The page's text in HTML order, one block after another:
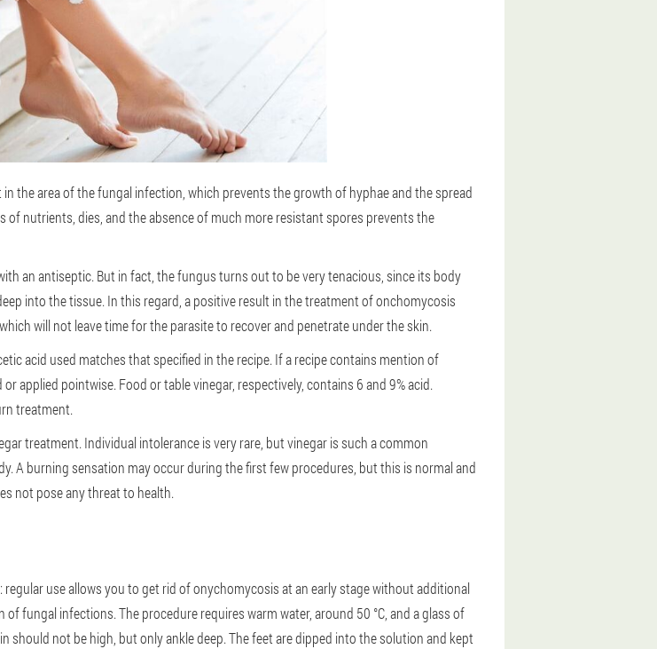
the area of the fungal infection, which prevents the growth of hyphae and the spread
nutrients, dies, and the absence of much more resistant spores prevents the
an antiseptic. But in fact, the fungus turns out to be very tenacious, since its body
into the tissue. In this regard, a positive result in the treatment of onchomycosis
will not leave time for the parasite to recover and penetrate under the skin.
acid used matches that specified in the recipe. If a recipe contains mention of
applied pointwise. Food or table vinegar, respectively, contains 6 and 9% acid.
treatment.
treatment. Individual intolerance is very rare, but vinegar is such a common
A burning sensation may occur during the first few procedures, but this is normal and
not pose any threat to health.
use allows you to get rid of onychomycosis at an early stage without additional
fungal infections. The procedure requires warm water, around 50 °C, and a glass of
should not be high, but only ankle deep. The feet are dipped into the solution and kept